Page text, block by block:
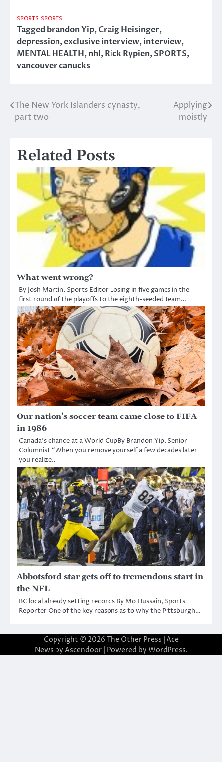
SPORTS SPORTS
Taggedbrandon Yip,Craig Heisinger,
depression,exclusive interview,interview,
MENTAL HEALTH,nhl,Rick Rypien,SPORTS,
vancouver canucks
Post
navigation
The New York Islanders dynasty,
part two
Applying
moistly
Related Posts
What went wrong?
By Josh Martin, Sports Editor Losing in five games in the
first round of the playoffs to the eighth-seeded team…
Our nation’s soccer team came close to FIFA
in 1986
Canada’s chance at a World CupBy Brandon Yip, Senior
Columnist “When you remove yourself a few decades later
you realize…
Abbotsford star gets off to tremendous start in
the NFL
BC local already setting records By Mo Hussain, Sports
Reporter One of the key reasons as to why the Pittsburgh…
Copyright © 2026 The Other Press | Ace
News by Ascendoor| Powered by WordPress.